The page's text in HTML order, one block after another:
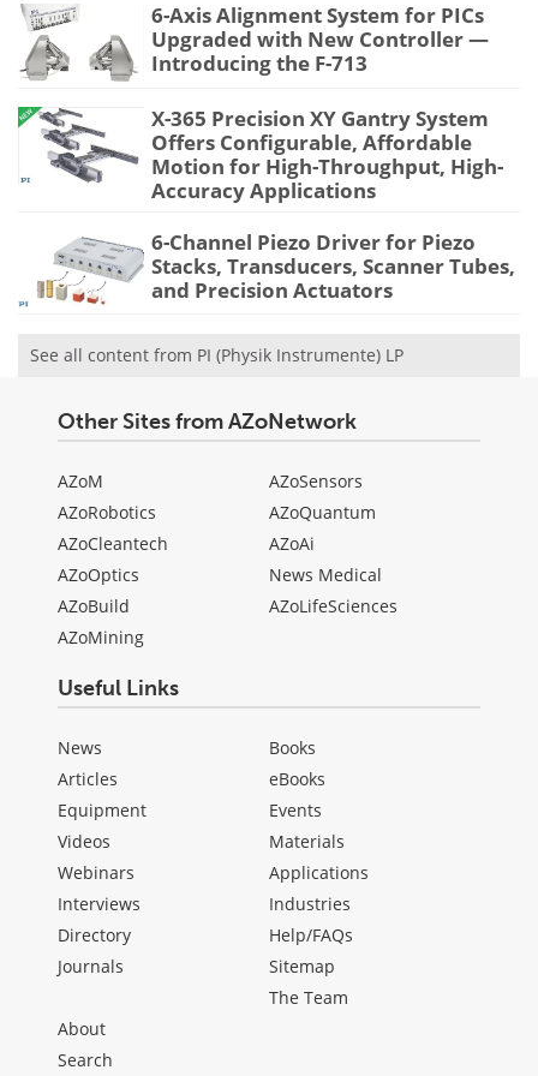
6-Axis Alignment System for PICs
Upgraded with New Controller —
Introducing the F-713
X-365 Precision XY Gantry System
Offers Configurable, Affordable
Motion for High-Throughput, High-
Accuracy Applications
6-Channel Piezo Driver for Piezo
Stacks, Transducers, Scanner Tubes,
and Precision Actuators
See all content from PI (Physik Instrumente) LP
Other Sites from AZoNetwork
AZoM
AZoRobotics
AZoCleantech
AZoOptics
AZoBuild
AZoMining
AZoSensors
AZoQuantum
AZoAi
News Medical
AZoLifeSciences
Useful Links
News
Articles
Equipment
Videos
Webinars
Interviews
Directory
Journals
Books
eBooks
Events
Materials
Applications
Industries
Help/FAQs
Sitemap
The Team
About
Search